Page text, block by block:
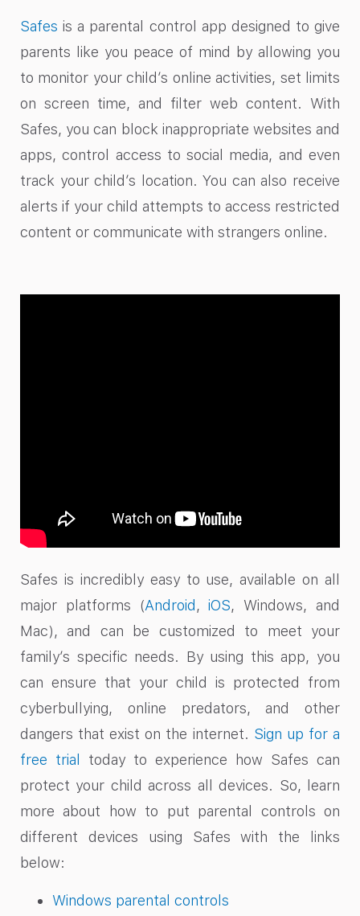
Safes is a parental control app designed to give
parents like you peace of mind by allowing you
to monitor your child’s online activities, set limits
on screen time, and filter web content. With
Safes, you can block inappropriate websites and
apps, control access to social media, and even
track your child’s location. You can also receive
alerts if your child attempts to access restricted
content or communicate with strangers online.
Safes is incredibly easy to use, available on all
major platforms (Android,iOS, Windows, and
Mac), and can be customized to meet your
family’s specific needs. By using this app, you
can ensure that your child is protected from
cyberbullying, online predators, and other
dangers that exist on the internet. Sign up for a
free trial
today to experience how Safes can
protect your child across all devices. So, learn
more about how to put parental controls on
different devices using Safes with the links
below:
Windows parental controls